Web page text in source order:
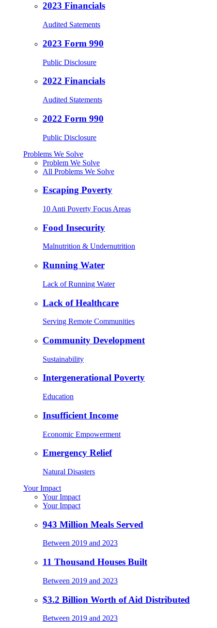
2023 Financials
Audited Satements
2023 Form 990
Public Disclosure
2022 Financials
Audited Statements
2022 Form 990
Public Disclosure
Problems We Solve
Problem We Solve
All Problems We Solve
Escaping Poverty
10 Anti Poverty Focus Areas
Food Insecurity
Malnutrition & Undernutrition
Running Water
Lack of Running Water
Lack of Healthcare
Serving Remote Communities
Community Development
Sustainability
Intergenerational Poverty
Education
Insufficient Income
Economic Empowerment
Emergency Relief
Natural Disasters
Your Impact
Your Impact
Your Impact
943 Million Meals Served
Between 2019 and 2023
11 Thousand Houses Built
Between 2019 and 2023
$3.2 Billion Worth of Aid Distributed
Between 2019 and 2023